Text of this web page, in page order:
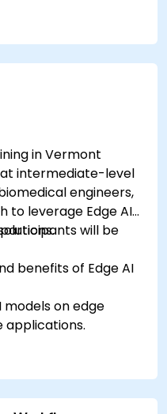
records.
for disease
recommendations.
language
in Vermont
intermediate-level
engineers,
to leverage Edge AI
will be
benefits of Edge AI
models on edge
applications.
monitoring